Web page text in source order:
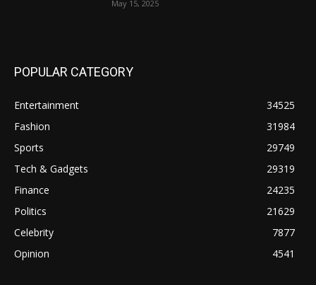
May 15, 2025
POPULAR CATEGORY
Entertainment
34525
Fashion
31984
Sports
29749
Tech & Gadgets
29319
Finance
24235
Politics
21629
Celebrity
7877
Opinion
4541